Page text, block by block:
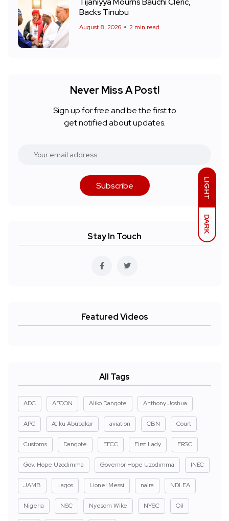
LIGHT
DARK
Backs Tinubu
August 8, 2026 2 min read
Never Miss A Post!
Sign up for free and be the first to
get notified about updates.
Subscribe
Stay In Touch
Featured Videos
All Tags
ADC AFCON Aliko Dangote Anthony Joshua
APC Atiku Abubakar aviation CBN Court
Customs Dangote EFCC First Lady FRSC
Gov. Hope Uzodimma Governor Hope Uzodimma INEC
JAMB Lagos Lionel Messi naira NDLEA
Nigeria NSC Nyesom Wike NYSC Oil